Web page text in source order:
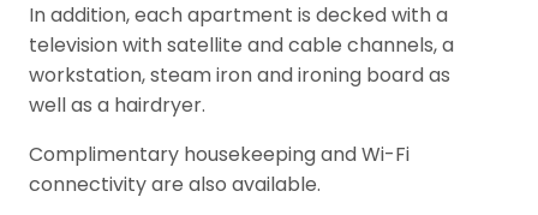
In addition, each apartment is decked with a
television with satellite and cable channels, a
workstation, steam iron and ironing board as
well as a hairdryer.
Complimentary housekeeping and Wi-Fi
connectivity are also available.